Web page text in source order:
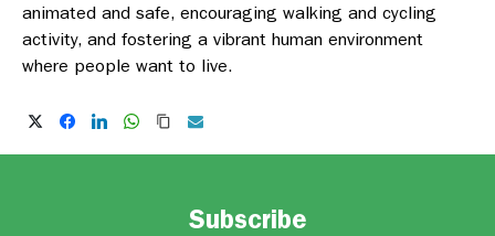
animated and safe, encouraging walking and cycling
activity, and fostering a vibrant human environment
where people want to live.
Subscribe